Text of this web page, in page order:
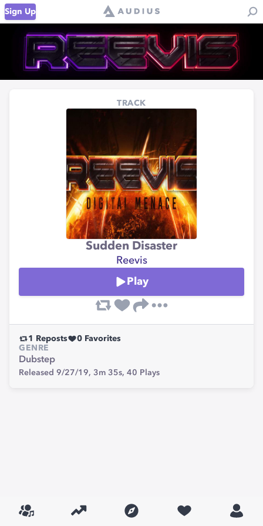
Sign Up
TRACK
Sudden Disaster
Reevis
Play
1 Reposts 0 Favorites
GENRE
Dubstep
Released 9/27/19, 3m 35s, 40 Plays